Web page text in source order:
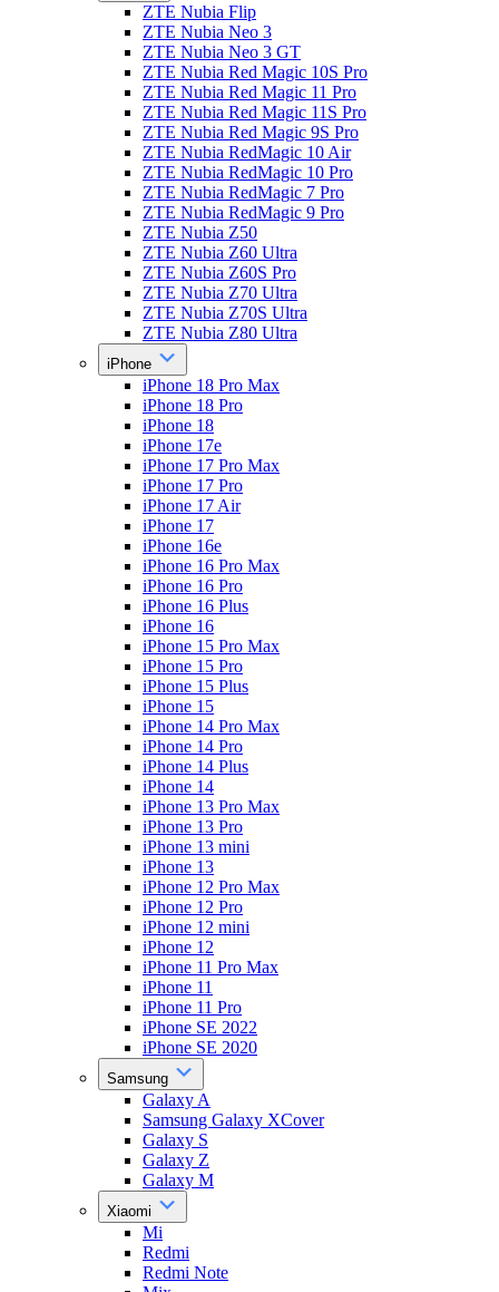
ZTE Nubia Flip
ZTE Nubia Neo 3
ZTE Nubia Neo 3 GT
ZTE Nubia Red Magic 10S Pro
ZTE Nubia Red Magic 11 Pro
ZTE Nubia Red Magic 11S Pro
ZTE Nubia Red Magic 9S Pro
ZTE Nubia RedMagic 10 Air
ZTE Nubia RedMagic 10 Pro
ZTE Nubia RedMagic 7 Pro
ZTE Nubia RedMagic 9 Pro
ZTE Nubia Z50
ZTE Nubia Z60 Ultra
ZTE Nubia Z60S Pro
ZTE Nubia Z70 Ultra
ZTE Nubia Z70S Ultra
ZTE Nubia Z80 Ultra
iPhone
iPhone 18 Pro Max
iPhone 18 Pro
iPhone 18
iPhone 17e
iPhone 17 Pro Max
iPhone 17 Pro
iPhone 17 Air
iPhone 17
iPhone 16e
iPhone 16 Pro Max
iPhone 16 Pro
iPhone 16 Plus
iPhone 16
iPhone 15 Pro Max
iPhone 15 Pro
iPhone 15 Plus
iPhone 15
iPhone 14 Pro Max
iPhone 14 Pro
iPhone 14 Plus
iPhone 14
iPhone 13 Pro Max
iPhone 13 Pro
iPhone 13 mini
iPhone 13
iPhone 12 Pro Max
iPhone 12 Pro
iPhone 12 mini
iPhone 12
iPhone 11 Pro Max
iPhone 11
iPhone 11 Pro
iPhone SE 2022
iPhone SE 2020
Samsung
Galaxy A
Samsung Galaxy XCover
Galaxy S
Galaxy Z
Galaxy M
Xiaomi
Mi
Redmi
Redmi Note